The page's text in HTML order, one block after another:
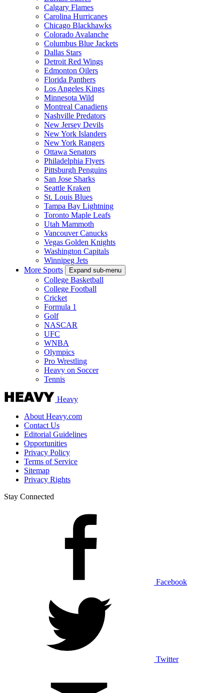
Calgary Flames
Carolina Hurricanes
Chicago Blackhawks
Colorado Avalanche
Columbus Blue Jackets
Dallas Stars
Detroit Red Wings
Edmonton Oilers
Florida Panthers
Los Angeles Kings
Minnesota Wild
Montreal Canadiens
Nashville Predators
New Jersey Devils
New York Islanders
New York Rangers
Ottawa Senators
Philadelphia Flyers
Pittsburgh Penguins
San Jose Sharks
Seattle Kraken
St. Louis Blues
Tampa Bay Lightning
Toronto Maple Leafs
Utah Mammoth
Vancouver Canucks
Vegas Golden Knights
Washington Capitals
Winnipeg Jets
More Sports
Expand sub-menu
College Basketball
College Football
Cricket
Formula 1
Golf
NASCAR
UFC
WNBA
Olympics
Pro Wrestling
Heavy on Soccer
Tennis
Heavy
About Heavy.com
Contact Us
Editorial Guidelines
Opportunities
Privacy Policy
Terms of Service
Sitemap
Privacy Rights
Stay Connected
Facebook
Twitter